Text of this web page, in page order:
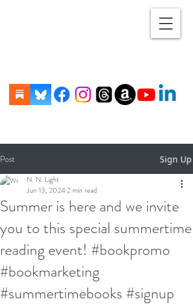
Post Sign Up
Summer is here and we invite
you to this special summertime
reading event! #bookpromo
#bookmarketing
#summertimebooks #signup
N. N. Light
Jun 13, 20242 min read